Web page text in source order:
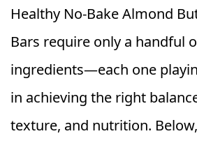
Healthy No‑Bake Almond
Bars require only a handful
ingredients—each one
in achieving the right
texture, and nutrition.